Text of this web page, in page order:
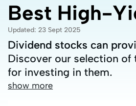
Best High-
Updated: 23 Sept 2025
Dividend stocks can
Discover our selection
for investing in them.
Dividend stocks can
Discover our selection
for investing in them.
show more